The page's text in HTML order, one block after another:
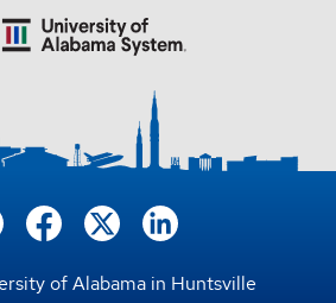
of Alabama in Huntsville